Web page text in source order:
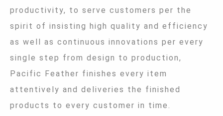
productivity, to serve customers per the
spirit of insisting high quality and efficiency
as well as continuous innovations per every
single step from design to production,
Pacific Feather finishes every item
attentively and deliveries the finished
products to every customer in time.